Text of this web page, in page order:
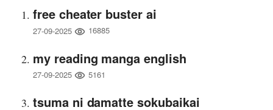
free cheater buster ai
27-09-2025 16885
my reading manga english
27-09-2025 5161
tsuma ni damatte sokubaikai